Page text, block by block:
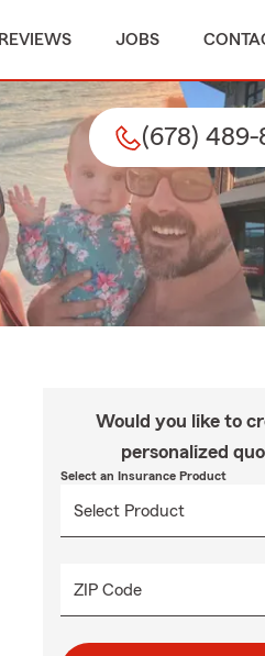
REVIEWS JOBS
(678) 489-
Would you like to
personalized
Select an Insurance Product
ZIP Code